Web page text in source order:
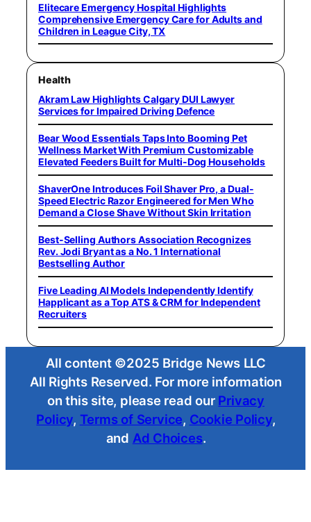
Elitecare Emergency Hospital Highlights
Comprehensive Emergency Care for Adults and
Children in League City, TX
Health
Akram Law Highlights Calgary DUI Lawyer
Services for Impaired Driving Defence
Bear Wood Essentials Taps Into Booming Pet
Wellness Market With Premium Customizable
Elevated Feeders Built for Multi-Dog Households
ShaverOne Introduces Foil Shaver Pro, a Dual-
Speed Electric Razor Engineered for Men Who
Demand a Close Shave Without Skin Irritation
Best-Selling Authors Association Recognizes
Rev. Jodi Bryant as a No. 1 International
Bestselling Author
Five Leading AI Models Independently Identify
Happlicant as a Top ATS & CRM for Independent
Recruiters
All content ©2025 Bridge News LLC
All Rights Reserved. For more information
on this site, please read our Privacy
Policy, Terms of Service, Cookie Policy,
and Ad Choices.